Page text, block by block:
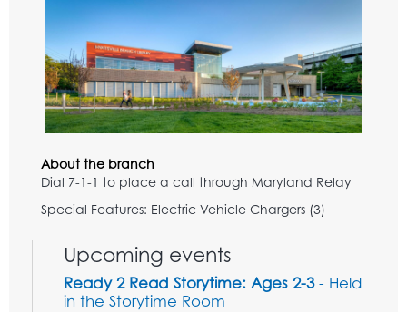
About the branch
Dial 7-1-1 to place a call through Maryland Relay
Special Features: Electric Vehicle Chargers (3)
Upcoming events
Ready 2 Read Storytime: Ages 2-3- Held
in the Storytime Room